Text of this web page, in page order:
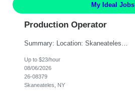
My Ideal Jobs
Production Operator
Up to $23/hour
08/06/2026
26-08379
Skaneateles, NY